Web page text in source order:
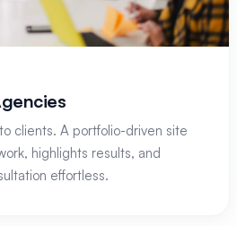
clients. A portfolio-driven site
highlights results, and
effortless.